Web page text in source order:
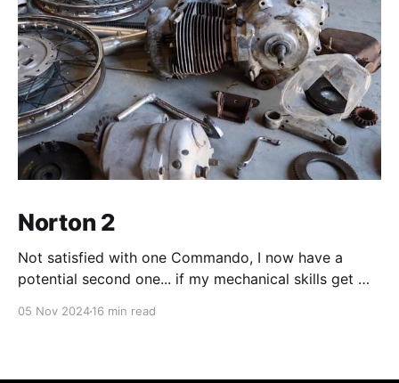
Norton 2
Not satisfied with one Commando, I now have a
potential second one... if my mechanical skills get me
05 Nov 202416 min read